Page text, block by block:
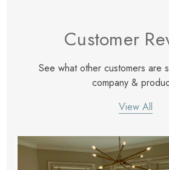
Customer
See what other customers are
company &
View All